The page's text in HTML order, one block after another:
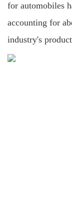
for automobiles
accounting for
industry's